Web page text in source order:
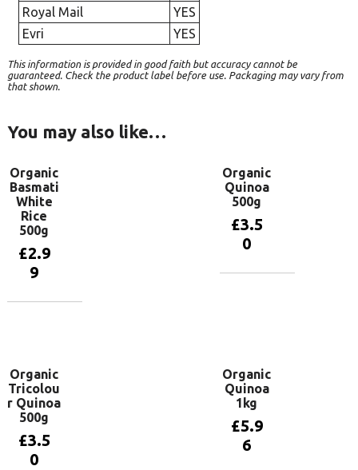
Royal Mail
YES
Evri
YES
This information is provided in good faith but accuracy cannot be
guaranteed. Check the product label before use. Packaging may vary from
that shown.
You may also like…
Organic
Basmati
White
Rice
500g
£2.9
9
Organic
Quinoa
500g
£3.5
0
Organic
Tricolou
r Quinoa
500g
£3.5
0
Organic
Quinoa
1kg
£5.9
6